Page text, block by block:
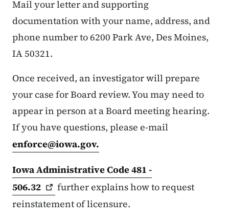
Mail your letter and supporting
documentation with your name, address, and
phone number to 6200 Park Ave, Des Moines,
IA 50321.
Once received, an investigator will prepare
your case for Board review. You may need to
appear in person at a Board meeting hearing.
If you have questions, please e-mail
enforce@iowa.gov.
Iowa Administrative Code 481 -
506.32
further explains how to request
reinstatement of licensure.